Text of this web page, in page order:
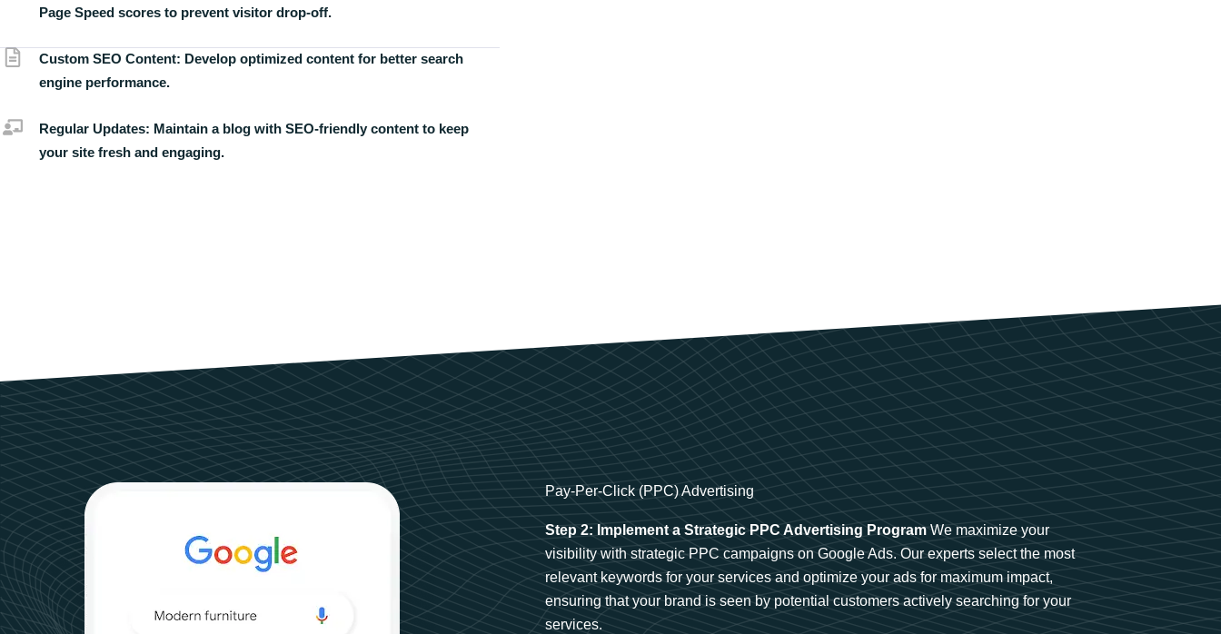
Page Speed scores to prevent visitor drop-off.
Custom SEO Content: Develop optimized content for better search
engine performance.
Regular Updates: Maintain a blog with SEO-friendly content to keep
your site fresh and engaging.
Pay-Per-Click (PPC) Advertising
Step 2: Implement a Strategic PPC Advertising ProgramWe maximize your
visibility with strategic PPC campaigns on Google Ads. Our experts select the most
relevant keywords for your services and optimize your ads for maximum impact,
ensuring that your brand is seen by potential customers actively searching for your
services.